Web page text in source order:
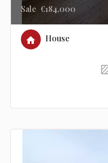
Sale €184,000
House